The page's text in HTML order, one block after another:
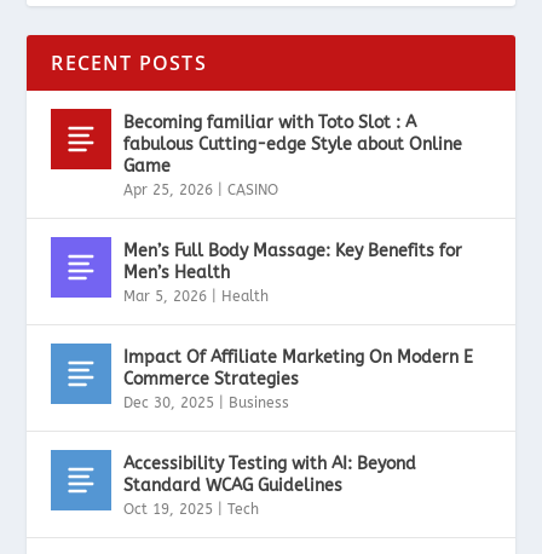
RECENT POSTS
Becoming familiar with Toto Slot : A
fabulous Cutting-edge Style about Online
Game
Apr 25, 2026 |CASINO
Men’s Full Body Massage: Key Benefits for
Men’s Health
Mar 5, 2026 Health
Impact Of Affiliate Marketing On Modern E
Commerce Strategies
Dec 30, 2025 Business
Accessibility Testing with AI: Beyond
Standard WCAG Guidelines
Oct 19, 2025 |Tech